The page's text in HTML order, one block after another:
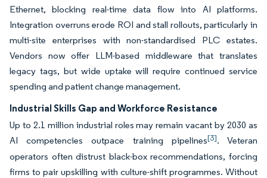
Ethernet, blocking real-time data flow into AI platforms.
Integration overruns erode ROI and stall rollouts, particularly in
multi-site enterprises with non-standardised PLC estates.
Vendors now offer LLM-based middleware that translates
legacy tags, but wide uptake will require continued service
spending and patient change management.
Industrial Skills Gap and Workforce Resistance
Up to 2.1 million industrial roles may remain vacant by 2030 as
AI competencies outpace training pipelines[3]. Veteran
operators often distrust black-box recommendations, forcing
firms to pair upskilling with culture-shift programmes. Without